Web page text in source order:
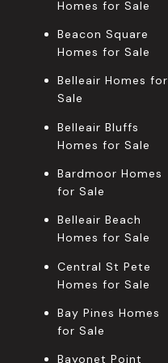
Homes for Sale
Beacon Square
Homes for Sale
Belleair Homes for
Sale
Belleair Bluffs
Homes for Sale
Bardmoor Homes
for Sale
Belleair Beach
Homes for Sale
Central St Pete
Homes for Sale
Bay Pines Homes
for Sale
Bayonet Point